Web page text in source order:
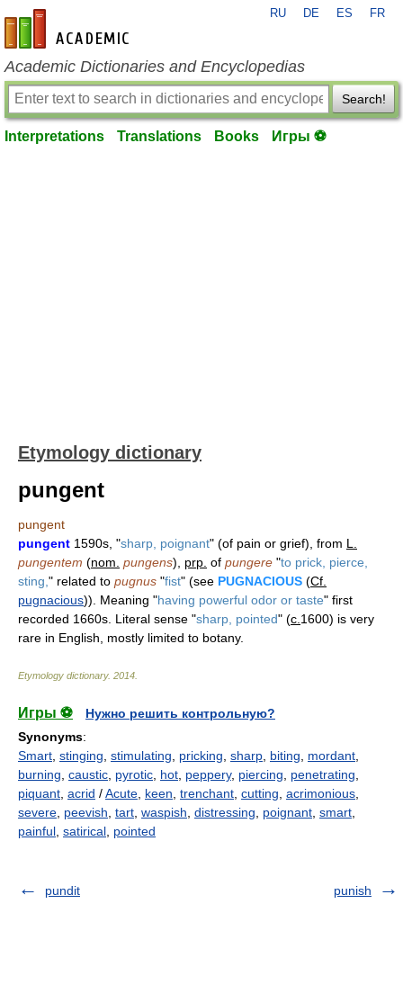
en-academic.com
RU DE ES FR
Academic Dictionaries and Encyclopedias
Search!
Interpretations Translations Books Игры ⚽
Etymology dictionary
pungent
pungent
pungent 1590s, "sharp, poignant" (of pain or grief), from L.
pungentem (nom. pungens), prp. of pungere "to prick, pierce,
sting, " related to pugnus "fist" (see PUGNACIOUS (Cf.
pugnacious)). Meaning "having powerful odor or taste" first
recorded 1660s. Literal sense "sharp, pointed" (c. 1600) is very
rare in English, mostly limited to botany.
Etymology dictionary. 2014
Игры ⚽
Нужно решить контрольную?
Synonyms:
Smart stinging stimulating pricking sharp biting mordant
burning caustic pyrotic hot peppery, piercing penetrating
piquant acrid /Acute keen trenchant cutting acrimonious
severe peevish tart waspish distressing poignant smart
painful satirical pointed
pundit punish